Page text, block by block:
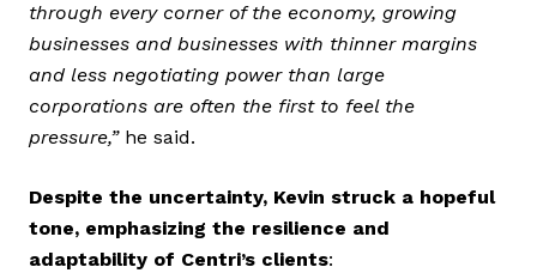
through every corner of the economy, growing
businesses and businesses with thinner margins
and less negotiating power than large
corporations are often the first to feel the
pressure,”he said.
Despite the uncertainty, Kevin struck a hopeful
tone, emphasizing the resilience and
adaptability of Centri’s clients: